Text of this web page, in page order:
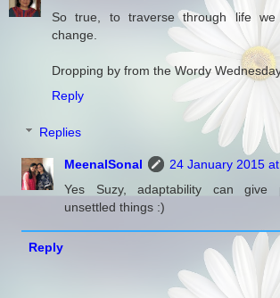
So true, to traverse through life
change.
Dropping by from the Wordy
Reply
Replies
MeenalSonal
24 January 2015
Yes Suzy, adaptability can give
unsettled things :)
Reply